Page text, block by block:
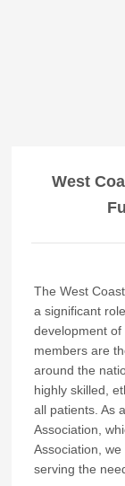
West
The West
a significant
development
members are
around the
highly skilled,
all patients. As
Association,
Association,
serving the